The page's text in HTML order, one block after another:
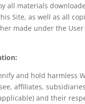
all materials
Site, as well as all
made under the
and hold harmless
affiliates,
and their